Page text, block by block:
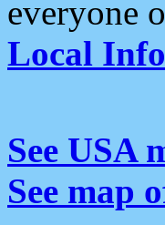
everyone
Local
See USA
See map